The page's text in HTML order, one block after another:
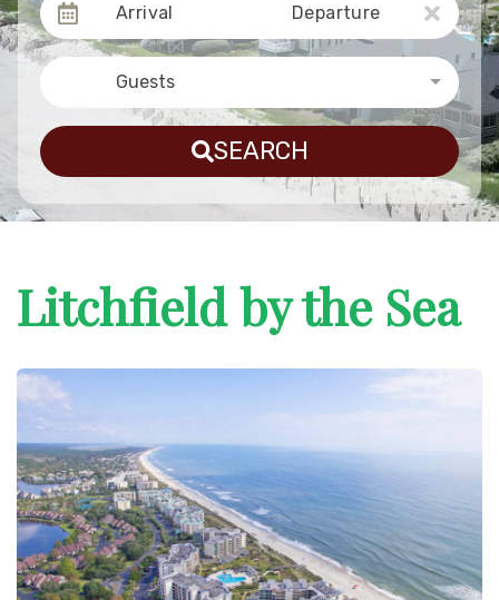
Arrival Departure
Guests
SEARCH
Litchfield by the Sea